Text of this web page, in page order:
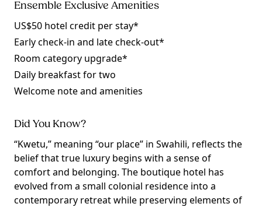
Ensemble Exclusive Amenities
US$50 hotel credit per stay*
Early check-in and late check-out*
Room category upgrade*
Daily breakfast for two
Welcome note and amenities
Did You Know?
“Kwetu,” meaning “our place” in Swahili, reflects the
belief that true luxury begins with a sense of
comfort and belonging. The boutique hotel has
evolved from a small colonial residence into a
contemporary retreat while preserving elements of